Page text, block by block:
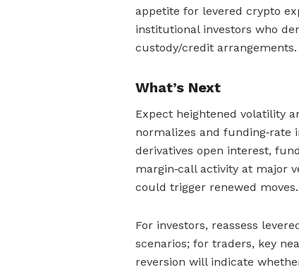
appetite for levered crypto
institutional investors who
custody/credit arrangements.
What’s Next
Expect heightened volatility
normalizes and
derivatives open interest,
margin‑call activity at major
could trigger renewed moves.
For investors, reassess
scenarios; for traders, key
reversion will indicate